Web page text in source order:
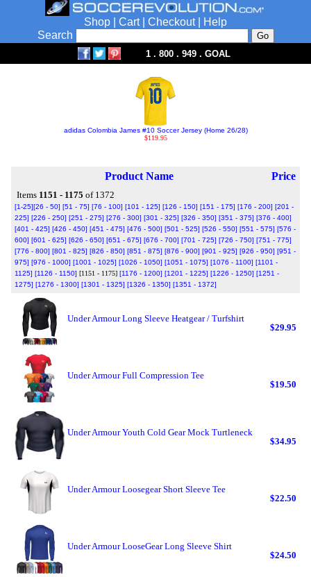
Shop Cart| Checkout|
Help
Search
1 . 800 . 949 . GOAL
adidas Colombia James #10 Soccer Jersey (Home 26/28)
$119.95
Product Name Price
Items 1151 - 1175 of 1372
[1-25][26 - 50] [51 - 75] [76 - 100] [101 - 125] [126 - 150] [151 - 175] [176 - 200] [201 -
225] [226 - 250] [251 - 275] [276 - 300] [301 - 325] [326 - 350] [351 - 375] [376 - 400]
[401 - 425] [426 - 450] [451 - 475] [476 - 500] [501 - 525] [526 - 550] [551 - 575] [576 -
600] [601 - 625] [626 - 650] [651 - 675] [676 - 700] [701 - 725] [726 - 750] [751 - 775]
[776 - 800] [801 - 825] [826 - 850] [851 - 875] [876 - 900] [901 - 925] [926 - 950] [951 -
975] [976 - 1000] [1001 - 1025] [1026 - 1050] [1051 - 1075] [1076 - 1100] [1101 -
1125] [1126 - 1150] [1151 - 1175] [1176 - 1200] [1201 - 1225] [1226 - 1250] [1251 -
1275] [1276 - 1300] [1301 - 1325] [1326 - 1350] [1351 - 1372]
Under Armour Long Sleeve Heatgear / Turfshirt
$29.95
Under Armour Full Compression Tee
$19.50
Under Armour Youth Cold Gear Mock Turtleneck
$34.95
Under Armour Loosegear Short Sleeve Tee
$22.50
Under Armour LooseGear Long Sleeve Shirt
$24.50